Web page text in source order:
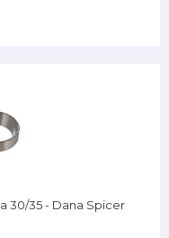
30/35 - Dana Spicer